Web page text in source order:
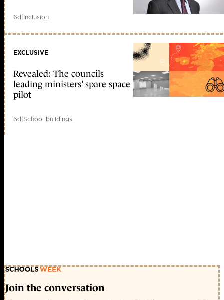
6d|Inclusion
EXCLUSIVE
Revealed: The councils
leading ministers’ spare space
pilot
6d|School buildings
Join the conversation